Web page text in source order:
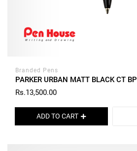
Branded Pens
PARKER URBAN MATT BLACK CT BP
Rs.13,500.00
ADD TO CART